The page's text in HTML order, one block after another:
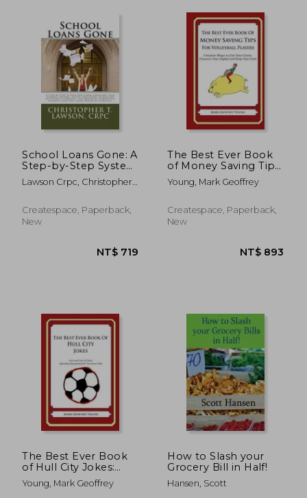
NT$ 893 NT$
NT$ 893
School Loans Gone: A
Step-by-Step System
for Turbo-Charging
your Current Income,
Interest Payments,
and Becoming Comp
Lawson Crpc, Christopher
Createspace, Paperback,
New
The Best Ever Book
of Money Saving Tips
for Volleyball Players:
Creative Ways to Cut
Your Capital And
Keep Your Cash
Young, Mark Geoffrey
Createspace, Paperback,
New
The Best Ever Book
of Hull City Jokes:
Lots and Lots of
Jokes Specially
Young, Mark Geoffrey
How to Slash your
Grocery Bill in Half!
Hansen, Scott